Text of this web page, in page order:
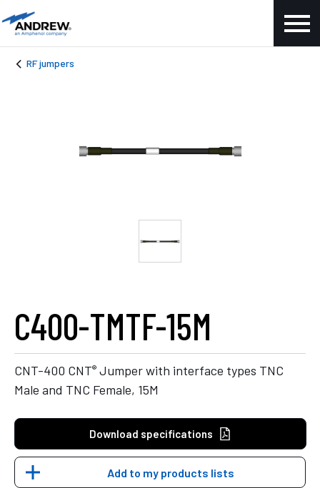
RF jumpers
C400-TMTF-15M
CNT-400 CNT® Jumper with interface types TNC
Male and TNC Female, 15M
Download specifications
Add to my products lists